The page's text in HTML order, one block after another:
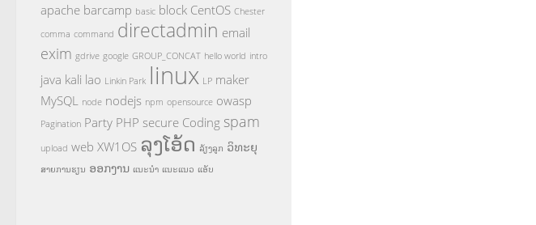
apache barcamp basic block CentOS Chester
comma command directadmin email
exim gdrive google GROUP_CONCAT hello world intro
java kali lao Linkin Park linux LP maker
MySQL
node nodejs npm opensource owasp
Pagination Party PHP secure Coding spam
upload web XW1OS ລຸງໂອ້ດ ລ້ຽງລູກ ວິທະຍຸ
ສາຍການຮຽນ ອອກງານ ແນະນຳ ແນະແນວ ແອັບ